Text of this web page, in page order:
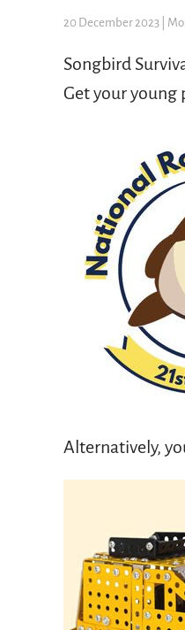
20 December 2023 |
Songbird
Get your young
Alternatively,